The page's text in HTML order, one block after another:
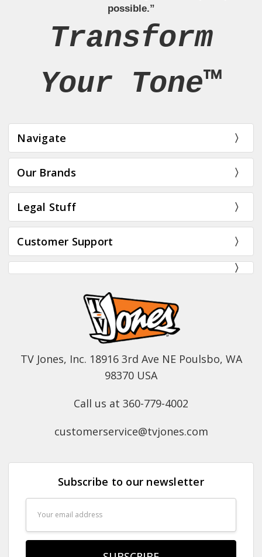
possible.”
Transform
Your Tone™
Navigate
Our Brands
Legal Stuff
Customer Support
TV Jones, Inc. 18916 3rd Ave NE Poulsbo, WA
98370 USA
Call us at 360-779-4002
customerservice@tvjones.com
Subscribe to our newsletter